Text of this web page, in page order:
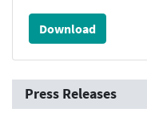
Download
Press Releases